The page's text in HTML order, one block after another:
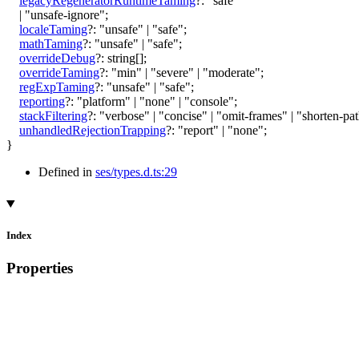
| "unsafe-ignore";
localeTaming?: "unsafe" | "safe";
mathTaming?: "unsafe" | "safe";
overrideDebug?: string[];
overrideTaming?: "min" | "severe" | "moderate";
regExpTaming?: "unsafe" | "safe";
reporting?: "platform" | "none" | "console";
stackFiltering?: "verbose" | "concise" | "omit-frames" | "shorten-
unhandledRejectionTrapping?: "report" | "none";
}
Defined in ses/types.d.ts:29
Index
Properties